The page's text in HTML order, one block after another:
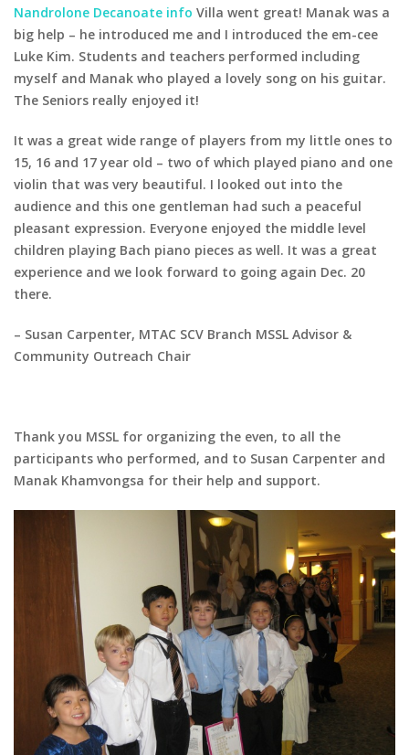
Nandrolone Decanoate info Villa went great! Manak was a
big help – he introduced me and I introduced the em-cee
Luke Kim. Students and teachers performed including
myself and Manak who played a lovely song on his guitar.
The Seniors really enjoyed it!
It was a great wide range of players from my little ones to
15, 16 and 17 year old – two of which played piano and one
violin that was very beautiful. I looked out into the
audience and this one gentleman had such a peaceful
pleasant expression. Everyone enjoyed the middle level
children playing Bach piano pieces as well. It was a great
experience and we look forward to going again Dec. 20
there.
– Susan Carpenter, MTAC SCV Branch MSSL Advisor &
Community Outreach Chair
Thank you MSSL for organizing the even, to all the
participants who performed, and to Susan Carpenter and
Manak Khamvongsa for their help and support.